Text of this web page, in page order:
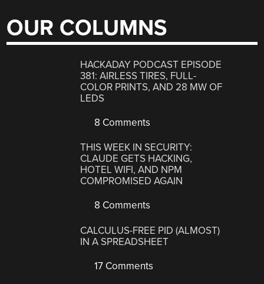
OUR COLUMNS
HACKADAY PODCAST EPISODE
381: AIRLESS TIRES, FULL-
COLOR PRINTS, AND 28 MW OF
LEDS
8 Comments
THIS WEEK IN SECURITY:
CLAUDE GETS HACKING,
HOTEL WIFI, AND NPM
COMPROMISED AGAIN
8 Comments
CALCULUS-FREE PID (ALMOST)
IN A SPREADSHEET
17 Comments